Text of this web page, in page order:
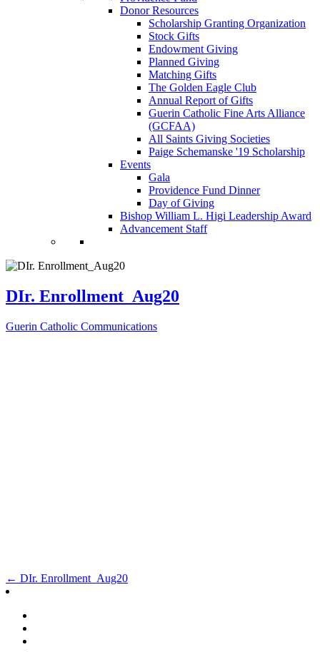
Donor Resources
Scholarship Granting Organization
Stock Gifts
Endowment Giving
Planned Giving
Matching Gifts
The Golden Eagle Club
Annual Report of Gifts
Guerin Catholic Fine Arts Alliance
(GCFAA)
All Saints Giving Societies
Paige Schemanske '19 Scholarship
Events
Gala
Providence Fund Dinner
Day of Giving
Bishop William L. Higi Leadership Award
Advancement Staff
DIr. Enrollment_Aug20
Guerin Catholic Communications
Post
← DIr. Enrollment_Aug20